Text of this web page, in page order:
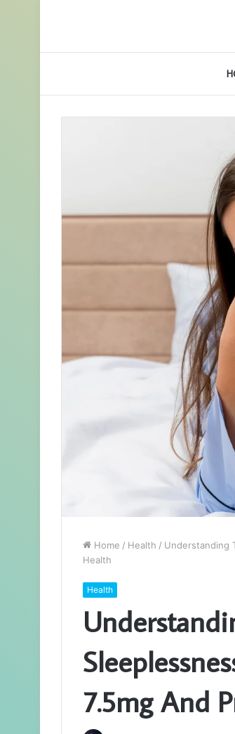
Home / Health / Understanding
Health
Health
7.5mg And